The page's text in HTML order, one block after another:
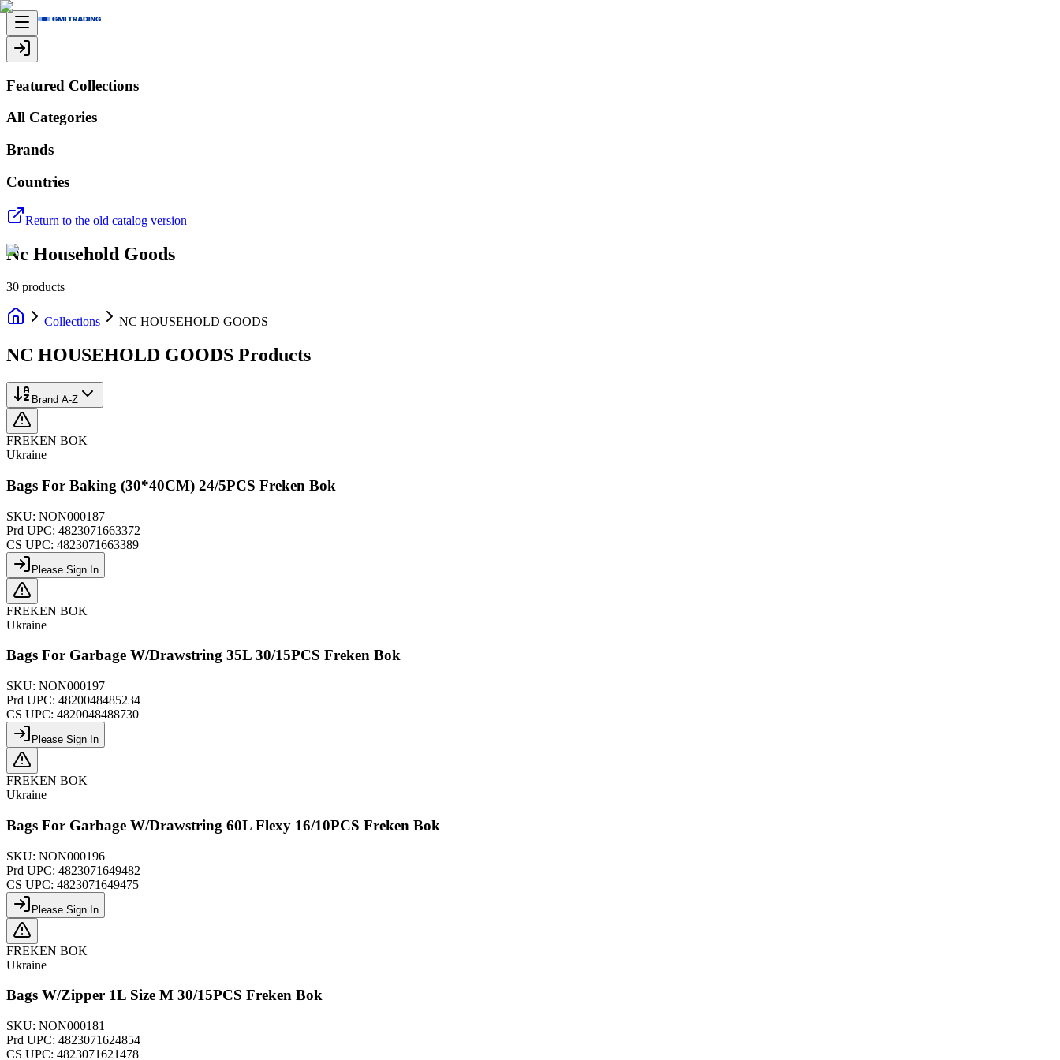
Featured Collections
All Categories
Brands
Countries
Return to the old catalog version
Nc Household Goods
30 products
Collections NC HOUSEHOLD GOODS
NC HOUSEHOLD GOODS Products
Brand A-Z
FREKEN BOK
Ukraine
Bags For Baking (30*40CM) 24/5PCS Freken Bok
SKU: NON000187
Prd UPC: 4823071663372
CS UPC: 4823071663389
Please Sign In
FREKEN BOK
Ukraine
Bags For Garbage W/Drawstring 35L 30/15PCS Freken Bok
SKU: NON000197
Prd UPC: 4820048485234
CS UPC: 4820048488730
Please Sign In
FREKEN BOK
Ukraine
Bags For Garbage W/Drawstring 60L Flexy 16/10PCS Freken Bok
SKU: NON000196
Prd UPC: 4823071649482
CS UPC: 4823071649475
Please Sign In
FREKEN BOK
Ukraine
Bags W/Zipper 1L Size M 30/15PCS Freken Bok
SKU: NON000181
Prd UPC: 4823071624854
CS UPC: 4823071621478